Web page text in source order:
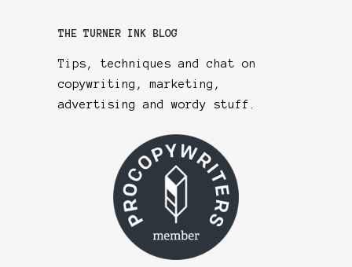
THE TURNER INK BLOG
Tips, techniques and chat on
copywriting, marketing,
advertising and wordy stuff.